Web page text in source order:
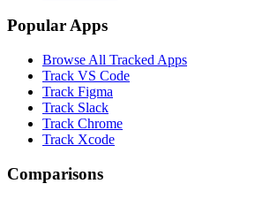
Popular Apps
Browse All Tracked Apps
Track VS Code
Track Figma
Track Slack
Track Chrome
Track Xcode
Comparisons